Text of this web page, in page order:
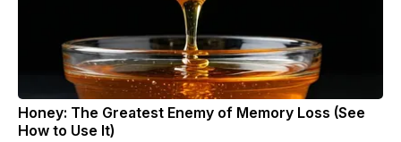
Honey: The Greatest Enemy of Memory Loss (See
How to Use It)